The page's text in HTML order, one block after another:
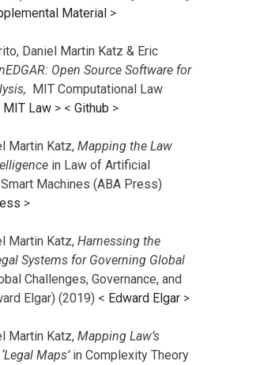
Material >
Daniel Martin Katz & Eric
Open Source Software for
MIT Computational Law
MIT Law > < Github >
Martin Katz, Mapping the Law
in Law of Artificial
Machines (ABA Press)
>
Martin Katz, Harnessing the
Systems for Governing Global
Challenges, Governance, and
Elgar) (2019) < Edward Elgar >
Martin Katz, Mapping Law’s
Maps’in Complexity Theory